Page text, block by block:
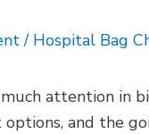
/ Hospital Bag
attention in
options, and the